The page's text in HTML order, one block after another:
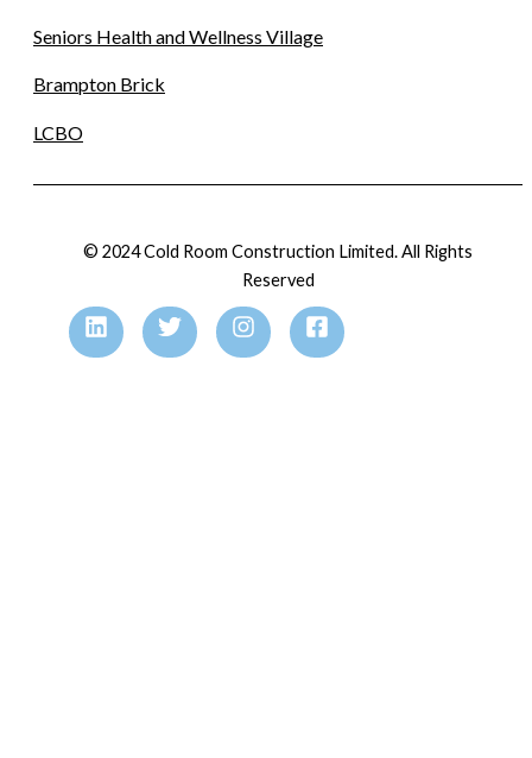
Seniors Health and Wellness Village
Brampton Brick
LCBO
© 2024 Cold Room Construction Limited. All Rights
Reserved